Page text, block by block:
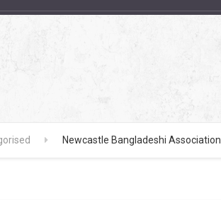
Newcastle Bangladeshi Association